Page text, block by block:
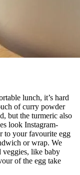
lunch, it’s hard
of curry powder
but the turmeric also
look Instagram-
to your favourite egg
or wrap. We
veggies, like baby
of the egg take